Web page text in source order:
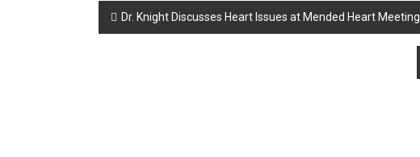
Post
navigation
Dr. Knight Discusses Heart Issues at Mended Heart Meeting